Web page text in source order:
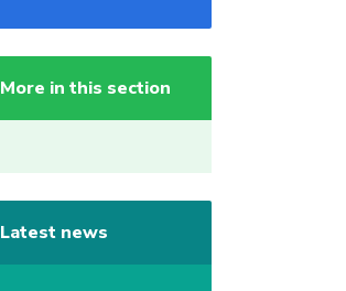
More in this section
Latest news